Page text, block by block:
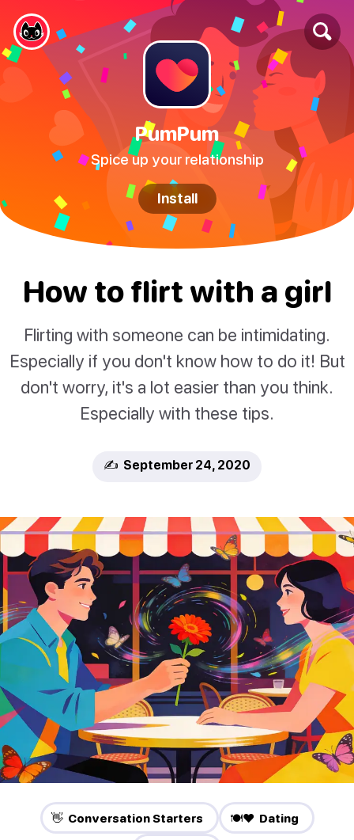
PumPum
Spice up your relationship
Install
How to flirt with a girl
Flirting with someone can be intimidating.
Especially if you don't know how to do it! But
don't worry, it's a lot easier than you think.
Especially with these tips.
✍️ September 24, 2020
👋 Conversation Starters 🍽️❤️ Dating